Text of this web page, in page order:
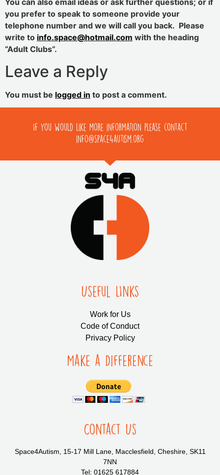
You can also email ideas or ask further questions; or if
you prefer to speak to someone provide your
telephone number and we will call you back. Please
write to info.space@hotmail.com with the heading
“Adult Clubs”.
Leave a Reply
You must be logged in to post a comment.
If you would like more information please contact
info@space4autism.org
Useful LInks
Work for Us
Code of Conduct
Privacy Policy
Make a Difference
Contact Us
Space4Autism, 15-17 Mill Lane, Macclesfield, Cheshire, SK11
7NN
Tel: 01625 617884